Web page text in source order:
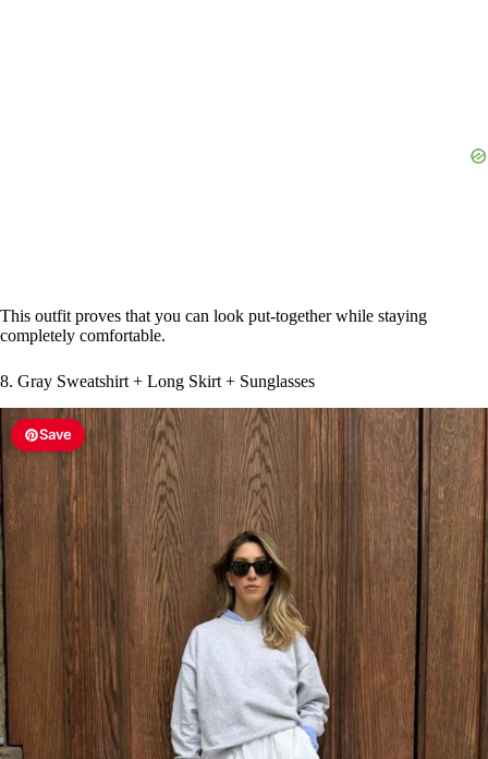
This outfit proves that you can look put-together while staying
completely comfortable.
8. Gray Sweatshirt + Long Skirt + Sunglasses
Save